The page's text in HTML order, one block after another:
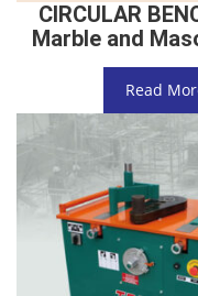
CIRCULAR
Marble and
Read